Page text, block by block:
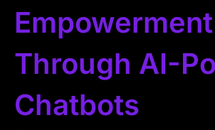
Empowerment
Through AI-
Chatbots